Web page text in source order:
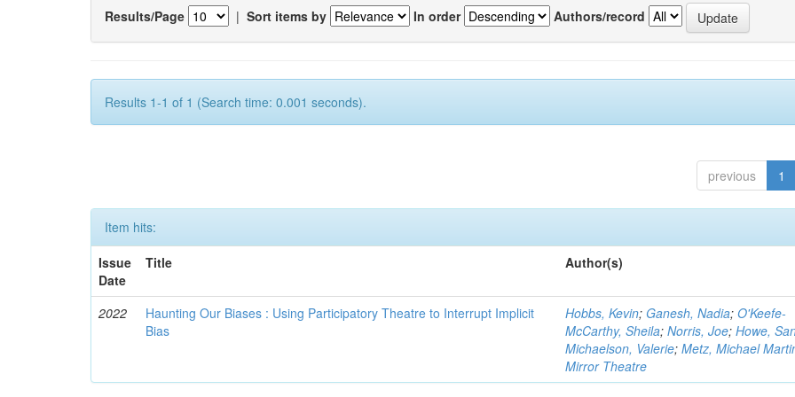
Results/Page | Sort items by In order Authors/record
Results 1-1 of 1 (Search time: 0.001 seconds).
previous 1
Item hits:
Issue
Date
Title Author(s)
2022
Haunting Our Biases : Using Participatory Theatre to Interrupt Implicit
Bias
Hobbs, Kevin; Ganesh, Nadia;O'Keefe-
McCarthy, Sheila;Norris, Joe;Howe,
Michaelson, Valerie;Metz, Michael
Mirror Theatre